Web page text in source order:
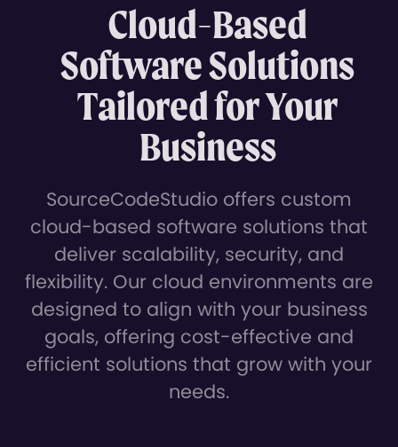
Cloud-Based
Software Solutions
Tailored for Your
Business
SourceCodeStudio offers custom
cloud-based software solutions that
deliver scalability, security, and
flexibility. Our cloud environments are
designed to align with your business
goals, offering cost-effective and
efficient solutions that grow with your
needs.